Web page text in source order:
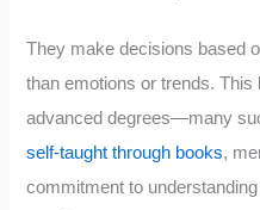
They make decisions based
than emotions or trends. This
advanced degrees—many
self-taught through books,
commitment to